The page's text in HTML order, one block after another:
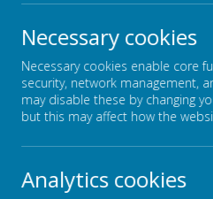
2020-2021 Annual Statement
2018-2019 Annual Statement
2017-2018 Annual Statement
Necessary cookies
Necessary cookies enable core
security, network management,
may disable these by changing
but this may affect how the
Analytics cookies